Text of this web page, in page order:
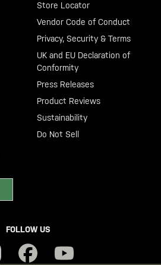
Store Locator
Vendor Code of Conduct
Privacy, Security & Terms
UK and EU Declaration of
Conformity
Press Releases
Product Reviews
Sustainability
Do Not Sell
FOLLOW US